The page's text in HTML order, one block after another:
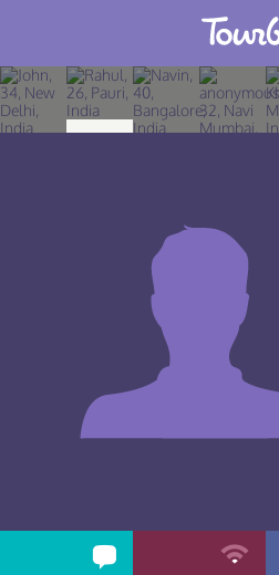
Join TourBar
Log in